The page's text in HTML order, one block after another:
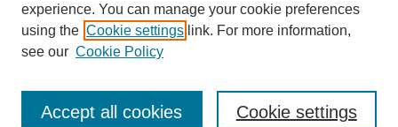
Enter search terms:
experience. You can manage your cookie preferences
using the Cookie settings link. For more information,
see our Cookie Policy
Cookie settings
Accept all cookies